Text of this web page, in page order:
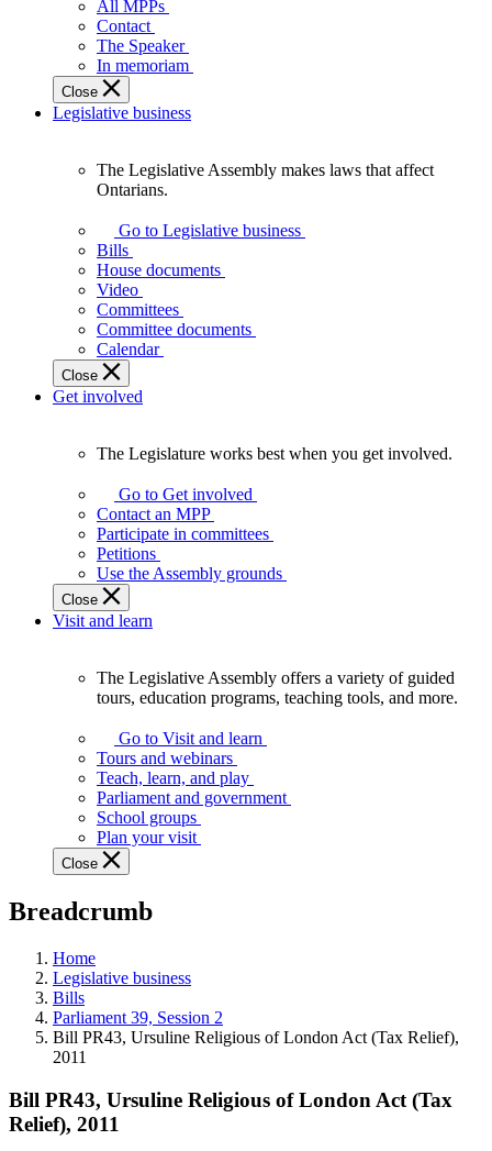
Legislative
Assembly
of
Ontario.
All MPPs
Contact
The Speaker
In memoriam
Close
Legislative business
Assembly
makes
laws
affect
Ontarians.
The Legislative Assembly makes laws that affect
Ontarians.
Go to Legislative business
Bills
House documents
Video
Committees
Committee documents
Calendar
Close
Get involved
Legislature
works
best
when
get
involved.
The Legislature works best when you get involved.
Go to Get involved
Contact an MPP
Participate in committees
Petitions
Use the Assembly grounds
Close
Visit and learn
Assembly
offers
variety
guided
tours,
education
teaching
and
more.
The Legislative Assembly offers a variety of guided
tours, education programs, teaching tools, and more.
Go to Visit and learn
Tours and webinars
Teach, learn, and play
Parliament and government
School groups
Plan your visit
Close
Breadcrumb
Home
Legislative business
Bills
Parliament 39, Session 2
Bill PR43, Ursuline Religious of London Act (Tax Relief),
2011
Bill PR43, Ursuline Religious of London Act (Tax
Relief), 2011